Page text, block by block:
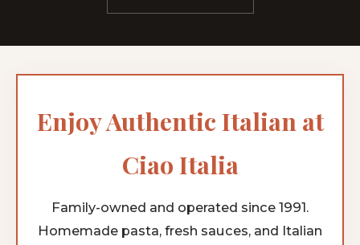
Enjoy Authentic Italian at
Ciao Italia
Family-owned and operated since 1991.
Homemade pasta, fresh sauces, and Italian